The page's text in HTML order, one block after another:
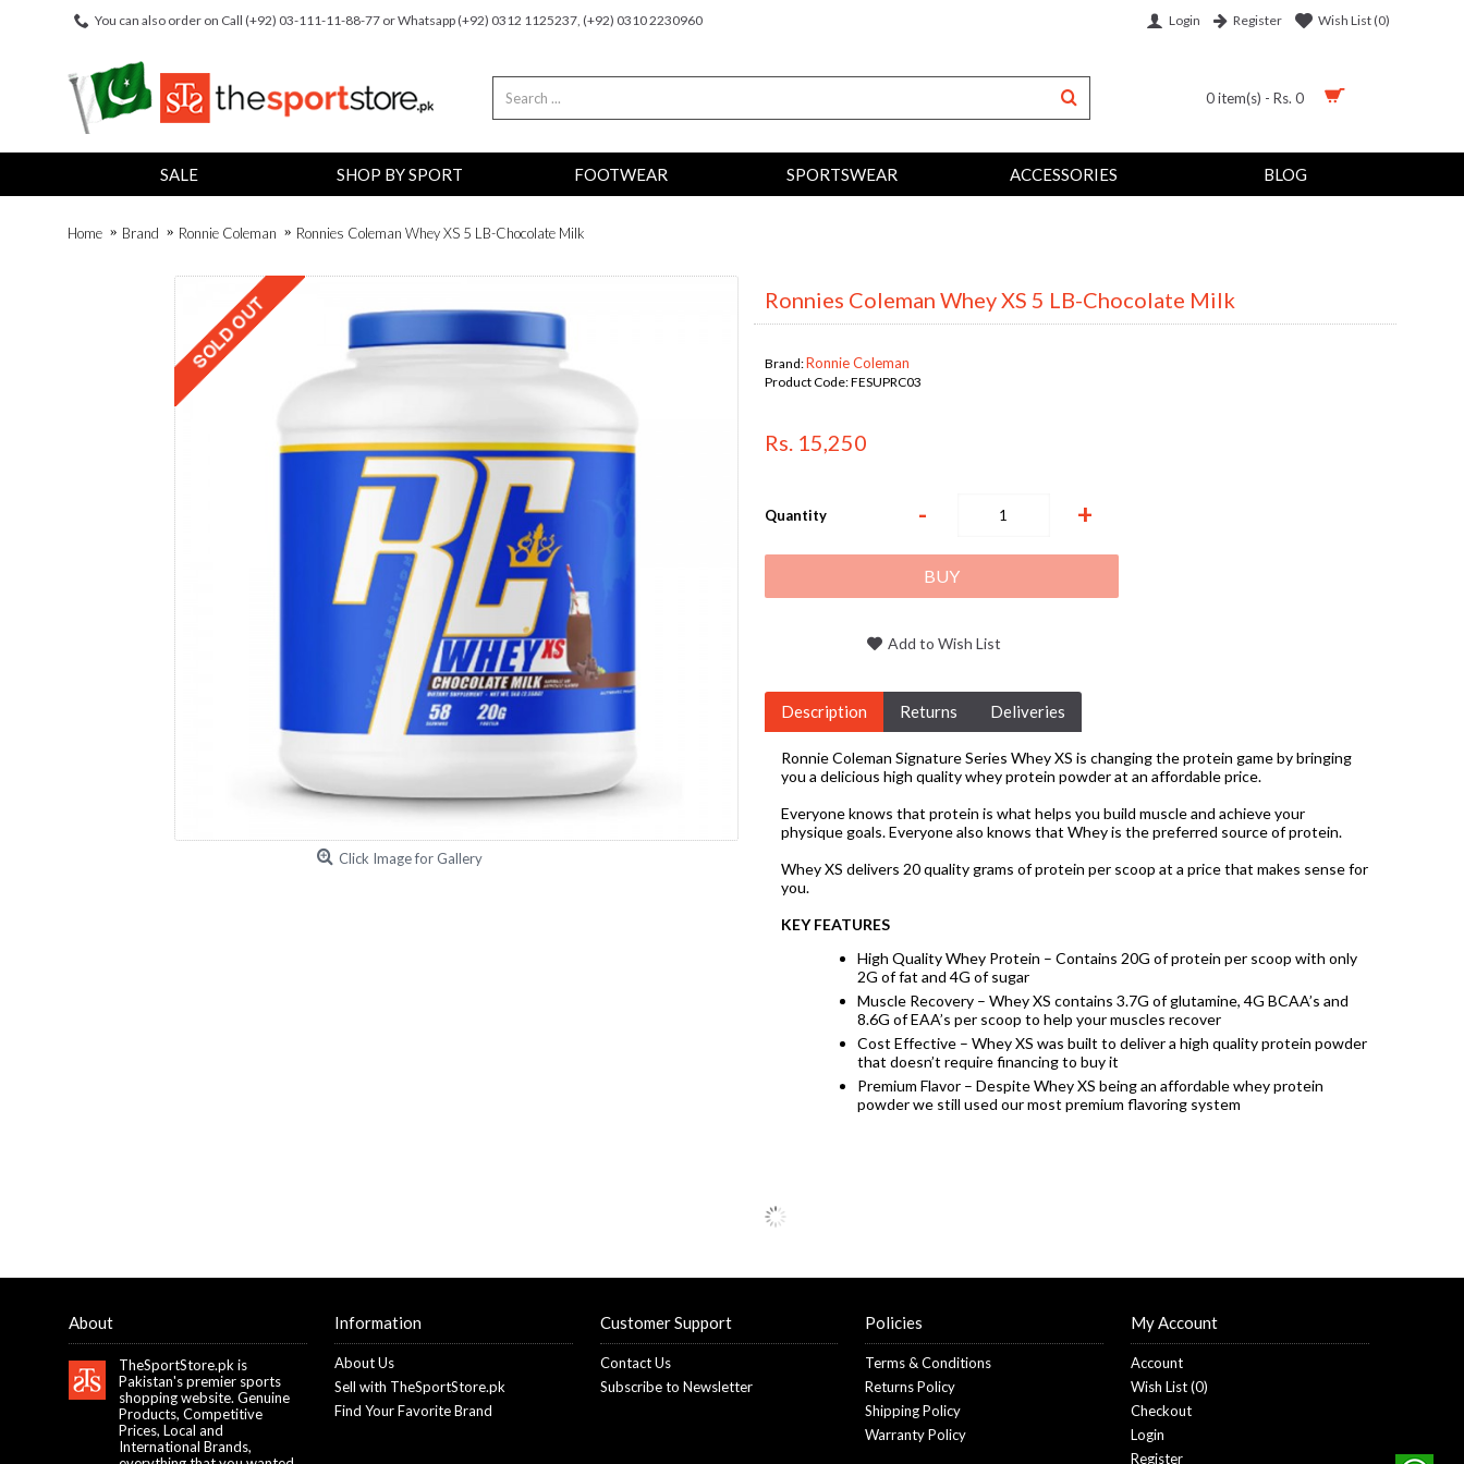
You can also order on Call (+92) 03-111-11-88-77 or Whatsapp (+92) 0312 1125237, (+92) 0310 2230960 Login Register Wish List (0)
0 item(s) - Rs. 0
SALE SHOP BY SPORT FOOTWEAR SPORTSWEAR ACCESSORIES BLOG
Home Brand Ronnie Coleman Ronnies Coleman Whey XS 5 LB-Chocolate Milk
Click Image for Gallery
Ronnies Coleman Whey XS 5 LB-Chocolate Milk
Brand:Ronnie Coleman
Product Code:FESUPRC03
Rs. 15,250
Quantity - +
BUY
Add to Wish List
Description Returns Deliveries
Ronnie Coleman Signature Series Whey XS is changing the protein game by bringing
you a delicious high quality whey protein powder at an affordable price.
Everyone knows that protein is what helps you build muscle and achieve your
physique goals. Everyone also knows that Whey is the preferred source of protein.
Whey XS delivers 20 quality grams of protein per scoop at a price that makes sense for
you.
KEY FEATURES
High Quality Whey Protein – Contains 20G of protein per scoop with only
2G of fat and 4G of sugar
Muscle Recovery – Whey XS contains 3.7G of glutamine, 4G BCAA’s and
8.6G of EAA’s per scoop to help your muscles recover
Cost Effective – Whey XS was built to deliver a high quality protein powder
that doesn’t require financing to buy it
Premium Flavor – Despite Whey XS being an affordable whey protein
powder we still used our most premium flavoring system
About
TheSportStore.pk is
Pakistan's premier sports
shopping website. Genuine
Products, Competitive
Prices, Local and
International Brands,
Information
About Us
Sell with TheSportStore.pk
Find Your Favorite Brand
Customer Support
Contact Us
Subscribe to Newsletter
Policies
Terms & Conditions
Returns Policy
Shipping Policy
Warranty Policy
My Account
Account
Wish List (0)
Checkout
Login
Register